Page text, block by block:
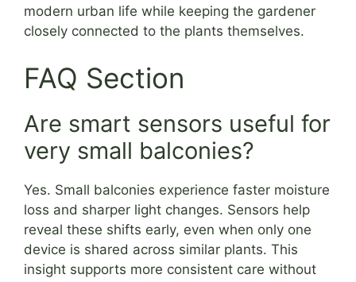
modern urban life while keeping the gardener
closely connected to the plants themselves.
FAQ Section
Are smart sensors useful for
very small balconies?
Yes. Small balconies experience faster moisture
loss and sharper light changes. Sensors help
reveal these shifts early, even when only one
device is shared across similar plants. This
insight supports more consistent care without